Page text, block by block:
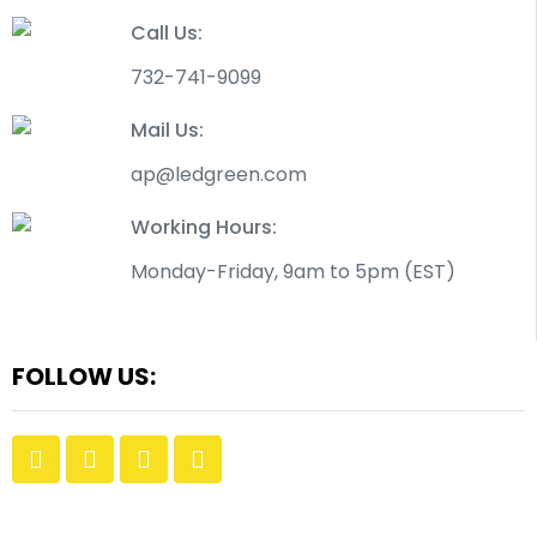
Call Us:
732-741-9099
Mail Us:
ap@ledgreen.com
Working Hours:
Monday-Friday, 9am to 5pm (EST)
FOLLOW US: